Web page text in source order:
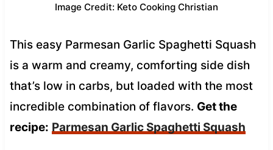
Image Credit: Keto Cooking Christian
This easy Parmesan Garlic Spaghetti Squash
is a warm and creamy, comforting side dish
that’s low in carbs, but loaded with the most
incredible combination of flavors. Get the
recipe: Parmesan Garlic Spaghetti Squash